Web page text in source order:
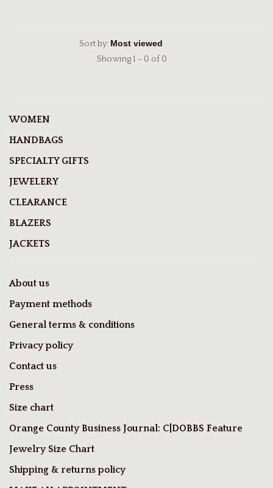
Sort by:
Showing 1 - 0 of 0
WOMEN
HANDBAGS
SPECIALTY GIFTS
JEWELERY
CLEARANCE
BLAZERS
JACKETS
About us
Payment methods
General terms & conditions
Privacy policy
Contact us
Press
Size chart
Orange County Business Journal: C|DOBBS Feature
Jewelry Size Chart
Shipping & returns policy